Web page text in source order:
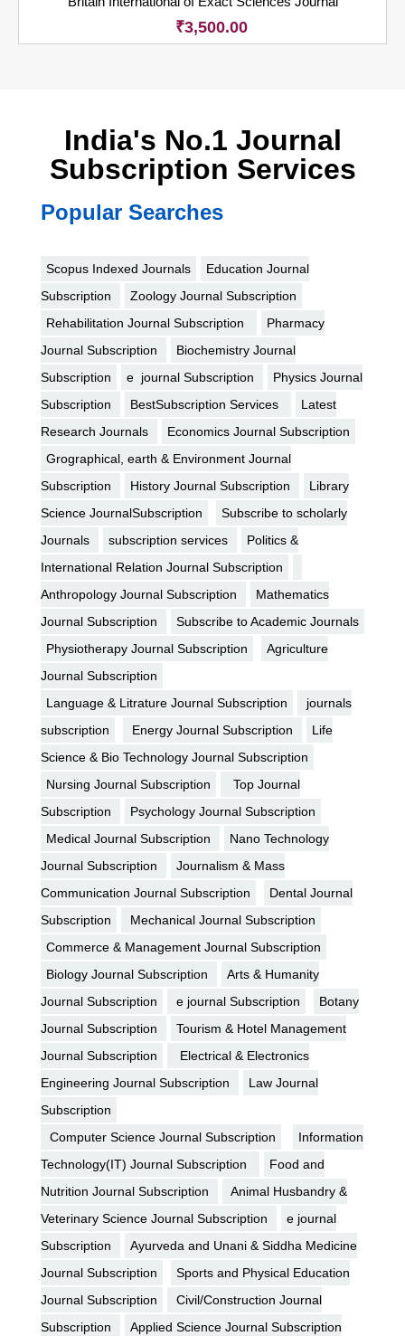
₹3,500.00
India's No.1 Journal
Subscription Services
Popular Searches
Scopus Indexed Journals
Education Journal
Subscription
Zoology Journal Subscription
Rehabilitation Journal Subscription
Pharmacy
Journal Subscription
Biochemistry Journal
Subscription
e journal Subscription
Physics Journal
Subscription
BestSubscription Services
Latest
Research Journals
Economics Journal Subscription
Grographical, earth & Environment Journal
Subscription
History Journal Subscription
Library
Science JournalSubscription
Subscribe to scholarly
Journals
subscription services
Politics &
International Relation Journal Subscription
Anthropology Journal Subscription
Mathematics
Journal Subscription
Subscribe to Academic Journals
Physiotherapy Journal Subscription
Agriculture
Journal Subscription
Language & Litrature Journal Subscription
journals
subscription
Energy Journal Subscription
Life
Science & Bio Technology Journal Subscription
Nursing Journal Subscription
Top Journal
Subscription
Psychology Journal Subscription
Medical Journal Subscription
Nano Technology
Journal Subscription
Journalism & Mass
Communication Journal Subscription
Dental Journal
Subscription
Mechanical Journal Subscription
Commerce & Management Journal Subscription
Biology Journal Subscription
Arts & Humanity
Journal Subscription
e journal Subscription
Botany
Journal Subscription
Tourism & Hotel Management
Journal Subscription
Electrical & Electronics
Engineering Journal Subscription
Law Journal
Subscription
Computer Science Journal Subscription
Information
Technology(IT) Journal Subscription
Food and
Nutrition Journal Subscription
Animal Husbandry &
Veterinary Science Journal Subscription
e journal
Subscription
Ayurveda and Unani & Siddha Medicine
Journal Subscription
Sports and Physical Education
Journal Subscription
Civil/Construction Journal
Subscription
Applied Science Journal Subscription